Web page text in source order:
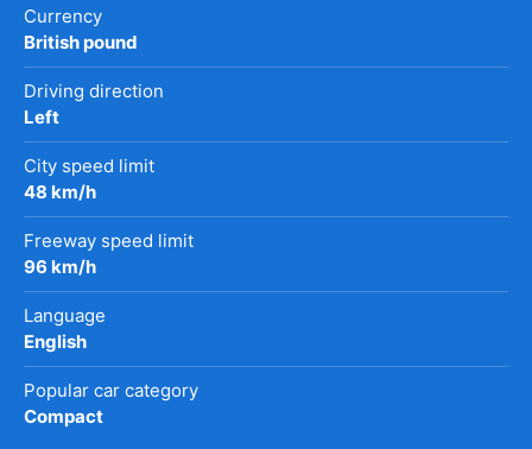
Currency
British pound
Driving direction
Left
City speed limit
48 km/h
Freeway speed limit
96 km/h
Language
English
Popular car category
Compact